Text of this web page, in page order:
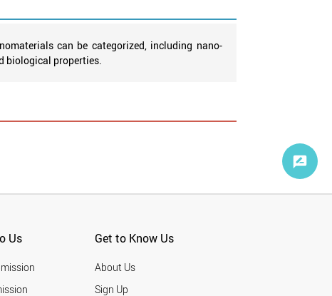
can be categorized, including nano-
biological properties.
Us Get to Know Us
About Us
Sign Up